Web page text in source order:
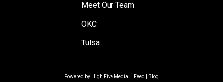
Meet Our Team
OKC
Tulsa
Powered by High Five Media Feed Blog